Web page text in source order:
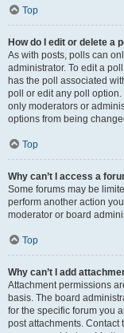
Top
How do I edit or delete a
As with posts, polls can
administrator. To edit a
has the poll associated
poll or edit any poll
only moderators or
options from being
Top
Why can’t I access a
Some forums may be
perform another action
moderator or board
Top
Why can’t I add
Attachment permissions
basis. The board
for the specific forum you
post attachments.